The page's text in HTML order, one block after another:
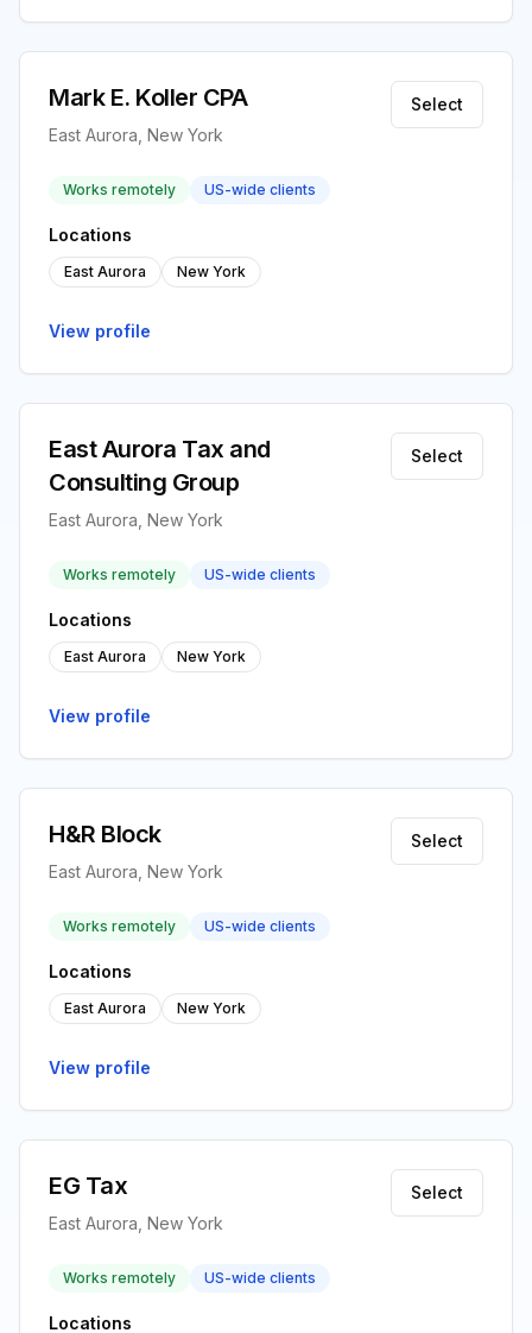
Mark E. Koller CPA
East Aurora, New York
Select
Works remotely US-wide clients
Locations
East Aurora New York
View profile
East Aurora Tax and
Consulting Group
East Aurora, New York
Select
Works remotely US-wide clients
Locations
East Aurora New York
View profile
H&R Block
East Aurora, New York
Select
Works remotely US-wide clients
Locations
East Aurora New York
View profile
EG Tax
East Aurora, New York
Select
Works remotely US-wide clients
Locations